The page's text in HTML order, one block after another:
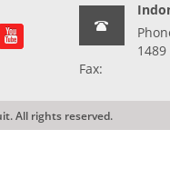
1489
Fax:
All rights reserved.